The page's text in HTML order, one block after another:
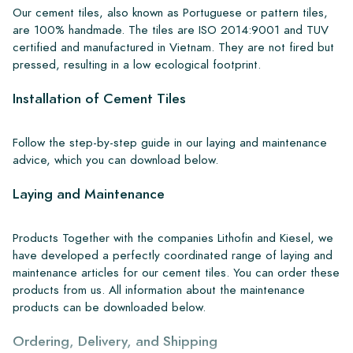
Our cement tiles, also known as Portuguese or pattern tiles,
are 100% handmade. The tiles are ISO 2014:9001 and TUV
certified and manufactured in Vietnam. They are not fired but
pressed, resulting in a low ecological footprint.
Installation of Cement Tiles
Follow the step-by-step guide in our laying and maintenance
advice, which you can download below.
Laying and Maintenance
Products Together with the companies Lithofin and Kiesel, we
have developed a perfectly coordinated range of laying and
maintenance articles for our cement tiles. You can order these
products from us. All information about the maintenance
products can be downloaded below.
Ordering, Delivery, and Shipping